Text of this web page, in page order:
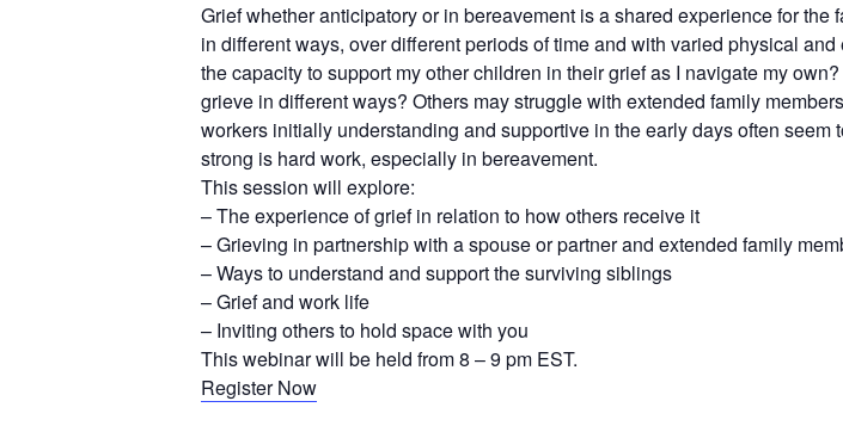
Grief whether anticipatory or in bereavement is a shared experience for
in different ways, over different periods of time and with varied physical
the capacity to support my other children in their grief as I navigate my
grieve in different ways? Others may struggle with extended family
workers initially understanding and supportive in the early days often
strong is hard work, especially in bereavement.
This session will explore:
– The experience of grief in relation to how others receive it
– Grieving in partnership with a spouse or partner and extended family
– Ways to understand and support the surviving siblings
– Grief and work life
– Inviting others to hold space with you
This webinar will be held from 8 – 9 pm EST.
Register Now